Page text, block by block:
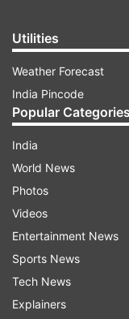
were killed in
district on
encounter
terrorists.
Top LeT
Utilities
Weather Forecast
India Pincode
Popular Categories
India
World News
Photos
Videos
Entertainment News
Sports News
Tech News
Explainers